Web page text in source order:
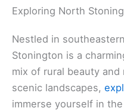
Exploring North
Nestled in
Stonington is a
mix of rural beauty
scenic landscapes,
immerse yourself in